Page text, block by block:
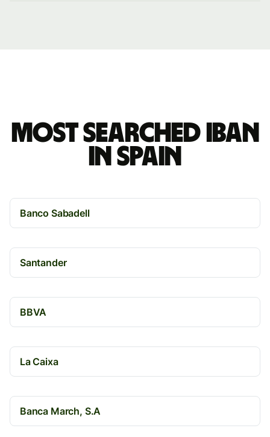
Most searched IBAN
in Spain
Banco Sabadell
Santander
BBVA
La Caixa
Banca March, S.A